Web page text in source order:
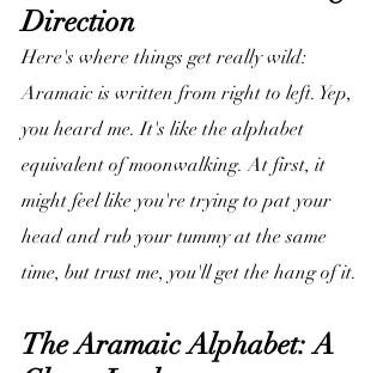
Direction
Here's where things get really wild:
Aramaic is written from right to left. Yep,
you heard me. It's like the alphabet
equivalent of moonwalking. At first, it
might feel like you're trying to pat your
head and rub your tummy at the same
time, but trust me, you'll get the hang of it.
The Aramaic Alphabet: A